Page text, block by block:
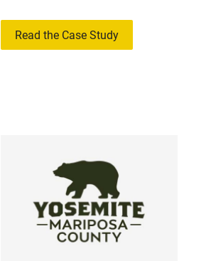
Read the Case Study